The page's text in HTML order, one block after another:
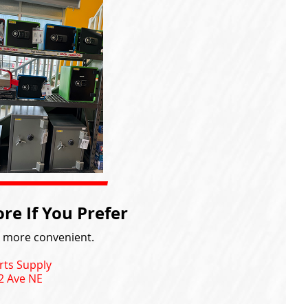
If You Prefer
convenient.
Supply
Ave NE